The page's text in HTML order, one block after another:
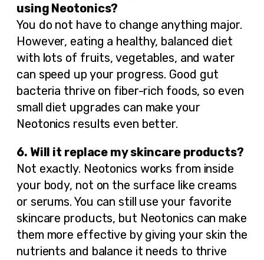
using Neotonics?
You do not have to change anything major.
However, eating a healthy, balanced diet
with lots of fruits, vegetables, and water
can speed up your progress. Good gut
bacteria thrive on fiber-rich foods, so even
small diet upgrades can make your
Neotonics results even better.
6. Will it replace my skincare products?
Not exactly. Neotonics works from inside
your body, not on the surface like creams
or serums. You can still use your favorite
skincare products, but Neotonics can make
them more effective by giving your skin the
nutrients and balance it needs to thrive